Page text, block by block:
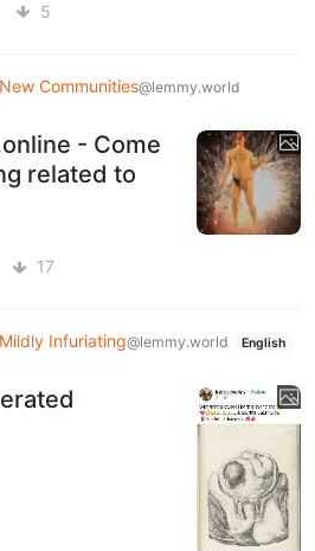
5
New Communities@lemmy.world
- Come
related to
17
Mildly Infuriating@lemmy.world English